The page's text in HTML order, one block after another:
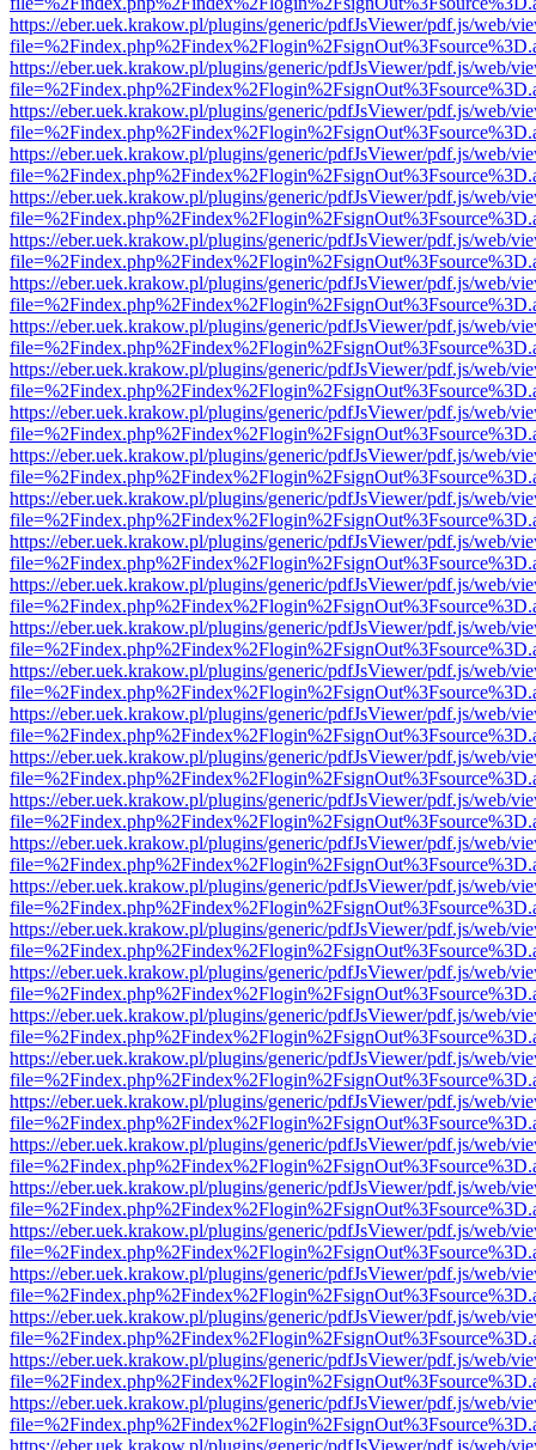
https://eber.uek.krakow.pl/plugins/generic/pdfJsViewer/pdf.js/web/
https://eber.uek.krakow.pl/plugins/generic/pdfJsViewer/pdf.js/web/
https://eber.uek.krakow.pl/plugins/generic/pdfJsViewer/pdf.js/web/
https://eber.uek.krakow.pl/plugins/generic/pdfJsViewer/pdf.js/web/
https://eber.uek.krakow.pl/plugins/generic/pdfJsViewer/pdf.js/web/
https://eber.uek.krakow.pl/plugins/generic/pdfJsViewer/pdf.js/web/
https://eber.uek.krakow.pl/plugins/generic/pdfJsViewer/pdf.js/web/
https://eber.uek.krakow.pl/plugins/generic/pdfJsViewer/pdf.js/web/
https://eber.uek.krakow.pl/plugins/generic/pdfJsViewer/pdf.js/web/
https://eber.uek.krakow.pl/plugins/generic/pdfJsViewer/pdf.js/web/
https://eber.uek.krakow.pl/plugins/generic/pdfJsViewer/pdf.js/web/
https://eber.uek.krakow.pl/plugins/generic/pdfJsViewer/pdf.js/web/
https://eber.uek.krakow.pl/plugins/generic/pdfJsViewer/pdf.js/web/
https://eber.uek.krakow.pl/plugins/generic/pdfJsViewer/pdf.js/web/
https://eber.uek.krakow.pl/plugins/generic/pdfJsViewer/pdf.js/web/
https://eber.uek.krakow.pl/plugins/generic/pdfJsViewer/pdf.js/web/
https://eber.uek.krakow.pl/plugins/generic/pdfJsViewer/pdf.js/web/
https://eber.uek.krakow.pl/plugins/generic/pdfJsViewer/pdf.js/web/
https://eber.uek.krakow.pl/plugins/generic/pdfJsViewer/pdf.js/web/
https://eber.uek.krakow.pl/plugins/generic/pdfJsViewer/pdf.js/web/
https://eber.uek.krakow.pl/plugins/generic/pdfJsViewer/pdf.js/web/
https://eber.uek.krakow.pl/plugins/generic/pdfJsViewer/pdf.js/web/
https://eber.uek.krakow.pl/plugins/generic/pdfJsViewer/pdf.js/web/
https://eber.uek.krakow.pl/plugins/generic/pdfJsViewer/pdf.js/web/
https://eber.uek.krakow.pl/plugins/generic/pdfJsViewer/pdf.js/web/
https://eber.uek.krakow.pl/plugins/generic/pdfJsViewer/pdf.js/web/
https://eber.uek.krakow.pl/plugins/generic/pdfJsViewer/pdf.js/web/
https://eber.uek.krakow.pl/plugins/generic/pdfJsViewer/pdf.js/web/
https://eber.uek.krakow.pl/plugins/generic/pdfJsViewer/pdf.js/web/
https://eber.uek.krakow.pl/plugins/generic/pdfJsViewer/pdf.js/web/
https://eber.uek.krakow.pl/plugins/generic/pdfJsViewer/pdf.js/web/
https://eber.uek.krakow.pl/plugins/generic/pdfJsViewer/pdf.js/web/
https://eber.uek.krakow.pl/plugins/generic/pdfJsViewer/pdf.js/web/
https://eber.uek.krakow.pl/plugins/generic/pdfJsViewer/pdf.js/web/